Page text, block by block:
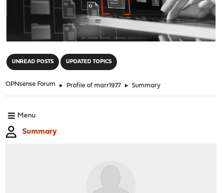
UNREAD POSTS UPDATED TOPICS
OPNsense Forum ► Profile of marr1977 ► Summary
Menu
Summary